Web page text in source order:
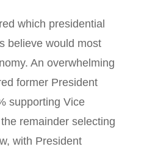
which presidential
believe would most
An overwhelming
former President
supporting Vice
remainder selecting
with President